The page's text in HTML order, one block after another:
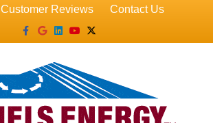
Customer Reviews
Contact Us
Facebook
GoogleLinkedin
YoutubeX-twitter